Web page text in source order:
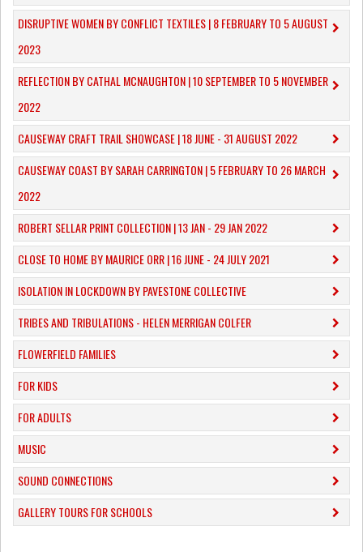
DISRUPTIVE WOMEN BY CONFLICT TEXTILES | 8 FEBRUARY TO 5 AUGUST
2023
REFLECTION BY CATHAL MCNAUGHTON | 10 SEPTEMBER TO 5 NOVEMBER
2022
CAUSEWAY CRAFT TRAIL SHOWCASE | 18 JUNE - 31 AUGUST 2022
CAUSEWAY COAST BY SARAH CARRINGTON | 5 FEBRUARY TO 26 MARCH
2022
ROBERT SELLAR PRINT COLLECTION | 13 JAN - 29 JAN 2022
CLOSE TO HOME BY MAURICE ORR | 16 JUNE - 24 JULY 2021
ISOLATION IN LOCKDOWN BY PAVESTONE COLLECTIVE
TRIBES AND TRIBULATIONS - HELEN MERRIGAN COLFER
FLOWERFIELD FAMILIES
FOR KIDS
FOR ADULTS
MUSIC
​SOUND CONNECTIONS
​GALLERY TOURS FOR SCHOOLS